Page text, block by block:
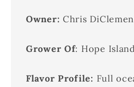
Owner:Chris
Grower Of: Hope
Flavor Profile: Full